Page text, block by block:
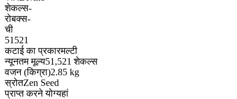
शेकल्स-
रोबक्स-
ची
51521
कटाई का प्रकारमल्टी
न्यूनतम मूल्य51,521 शेकल्स
वजन (किग्रा)2.85 kg
स्रोतZen Seed
प्राप्त करने योग्यहां